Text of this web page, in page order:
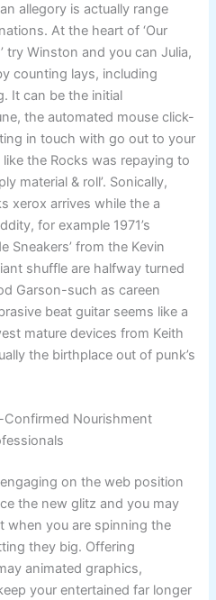
allegory is actually range
At the heart of ‘Our
try Winston and you can Julia,
counting lays, including
It can be the initial
the automated mouse click-
in touch with go out to your
like the Rocks was repaying to
material & roll’. Sonically,
xerox arrives while the a
for example 1971’s
Sneakers’ from the Kevin
shuffle are halfway turned
Garson-such as careen
beat guitar seems like a
mature devices from Keith
the birthplace out of punk’s
Confirmed Nourishment
on the web position
the new glitz and you may
when you are spinning the
they big. Offering
animated graphics,
your entertained far longer